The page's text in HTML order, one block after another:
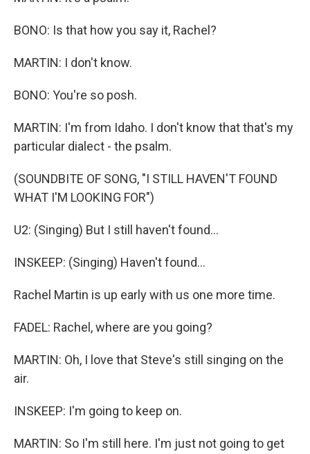
BONO: Is that how you say it, Rachel?
MARTIN: I don't know.
BONO: You're so posh.
MARTIN: I'm from Idaho. I don't know that that's my
particular dialect - the psalm.
(SOUNDBITE OF SONG, "I STILL HAVEN'T FOUND
WHAT I'M LOOKING FOR")
U2: (Singing) But I still haven't found...
INSKEEP: (Singing) Haven't found...
Rachel Martin is up early with us one more time.
FADEL: Rachel, where are you going?
MARTIN: Oh, I love that Steve's still singing on the
air.
INSKEEP: I'm going to keep on.
MARTIN: So I'm still here. I'm just not going to get